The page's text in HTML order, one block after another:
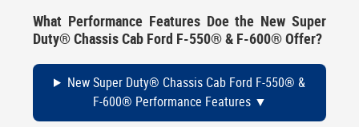
What Performance Features Doe the New Super
Duty® Chassis Cab Ford F-550® & F-600® Offer?
New Super Duty® Chassis Cab Ford F-550® &
F-600® Performance Features